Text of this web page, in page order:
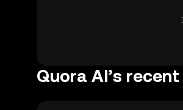
Quora AI’s